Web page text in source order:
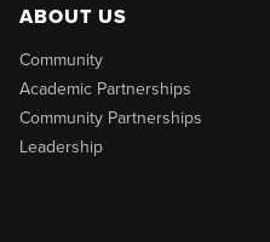
ABOUT US
Community
Academic Partnerships
Community Partnerships
Leadership